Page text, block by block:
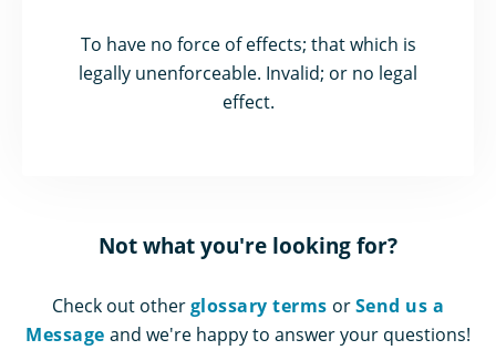
To have no force of effects; that which is
legally unenforceable. Invalid; or no legal
effect.
Not what you're looking for?
Check out otherglossary terms orSend us a
Message and we're happy to answer your questions!